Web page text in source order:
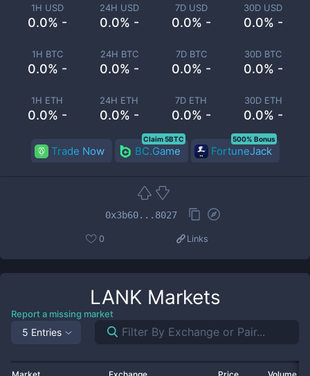
1H USD
0.0% -
24H USD
0.0% -
7D USD
0.0% -
30D USD
0.0% -
1H BTC
0.0% -
24H BTC
0.0% -
7D BTC
0.0% -
30D BTC
0.0% -
1H ETH
0.0% -
24H ETH
0.0% -
7D ETH
0.0% -
30D ETH
0.0% -
Trade Now BC.Game
Claim 5BTC
FortuneJack
500% Bonus
0x3b60...8027
0 Links
LANKMarkets
Report a missing market
5 Entries